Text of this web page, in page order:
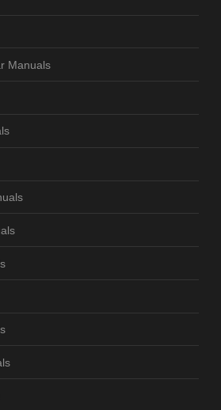
Manuals